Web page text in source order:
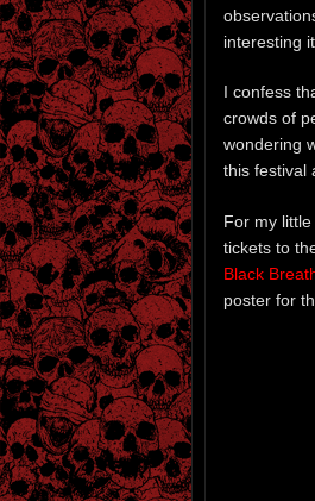
interesting
I confess
crowds of
wondering
this festival
For my
tickets to
Black
poster for